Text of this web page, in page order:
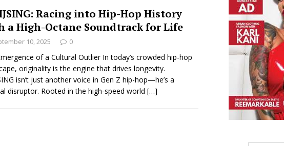
Racing into Hip-Hop History
a High-Octane Soundtrack for Life
10, 2025 0
of a Cultural Outlier In today’s crowded hip-hop
originality is the engine that drives longevity.
isn’t just another voice in Gen Z hip-hop—he’s a
disruptor. Rooted in the high-speed world […]